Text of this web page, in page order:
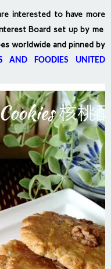
interested to have more
Board set up by me
worldwide and pinned by
AND FOODIES UNITED